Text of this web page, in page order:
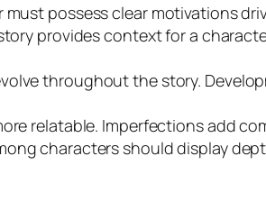
must possess clear motivations
provides context for a
throughout the story.
relatable. Imperfections add
characters should display